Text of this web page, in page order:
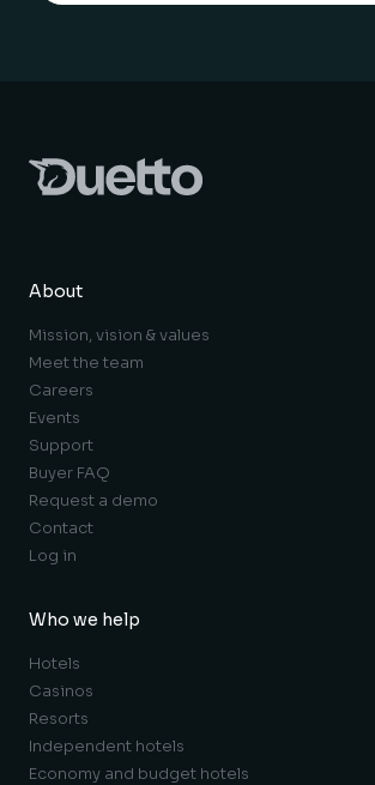
About
Mission, vision & values
Meet the team
Careers
Events
Support
Buyer FAQ
Request a demo
Contact
Log in
Who we help
Hotels
Casinos
Resorts
Independent hotels
Economy and budget hotels